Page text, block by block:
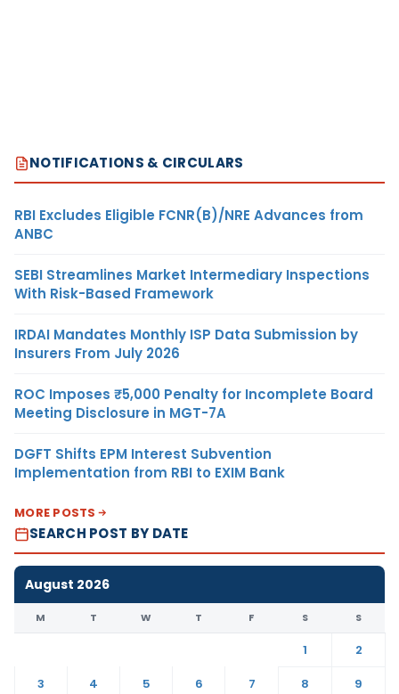
NOTIFICATIONS & CIRCULARS
RBI Excludes Eligible FCNR(B)/NRE Advances from
ANBC
SEBI Streamlines Market Intermediary Inspections
With Risk-Based Framework
IRDAI Mandates Monthly ISP Data Submission by
Insurers From July 2026
ROC Imposes ₹5,000 Penalty for Incomplete Board
Meeting Disclosure in MGT-7A
DGFT Shifts EPM Interest Subvention
Implementation from RBI to EXIM Bank
MORE POSTS
SEARCH POST BY DATE
August 2026
M T W T F S S
1
2
3
4 5 6 7 8
9